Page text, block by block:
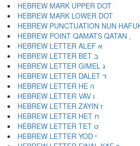
HEBREW MARK UPPER DOT ׄ
HEBREW MARK LOWER DOT ׅ
HEBREW POINT QAMATS QATAN ׇ
HEBREW LETTER ALEF א
HEBREW LETTER BET ב
HEBREW LETTER GIMEL ג
HEBREW LETTER DALET ד
HEBREW LETTER HE ה
HEBREW LETTER VAV ו
HEBREW LETTER ZAYIN ז
HEBREW LETTER HET ח
HEBREW LETTER TET ט
HEBREW LETTER YOD י